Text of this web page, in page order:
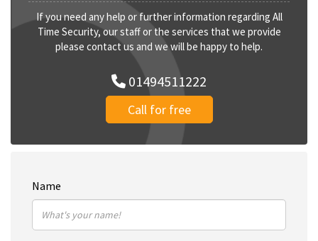
If you need any help or further information regarding All
Time Security, our staff or the services that we provide
please contact us and we will be happy to help.
01494511222
Call for free
Name